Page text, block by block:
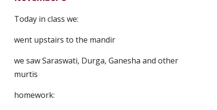
Today in class we:
went upstairs to the mandir
we saw Saraswati, Durga, Ganesha and other
murtis
homework: